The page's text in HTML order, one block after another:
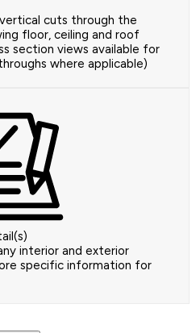
cuts through the
floor, ceiling and roof
section views available for
where applicable)
interior and exterior
specific information for